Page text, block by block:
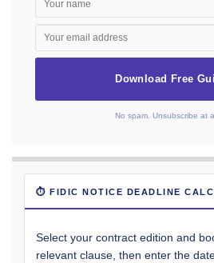
Download Free
No spam. Unsubscribe at
⏱ FIDIC NOTICE DEADLINE
Select your contract edition and
relevant clause, then enter the